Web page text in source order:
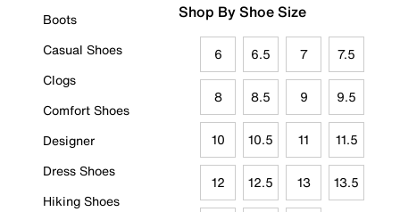
Boots
Casual Shoes
Clogs
Comfort Shoes
Designer
Dress Shoes
Hiking Shoes
Shop By Shoe Size
6 6.5 7 7.5
8 8.5 9 9.5
10 10.5 11 11.5
12 12.5 13 13.5